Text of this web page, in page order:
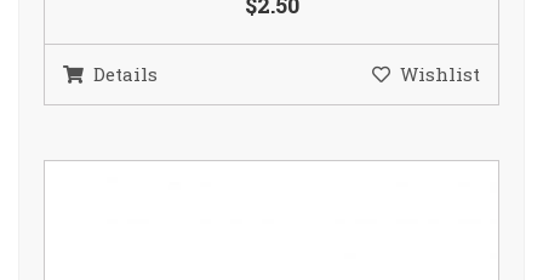
Details Wishlist